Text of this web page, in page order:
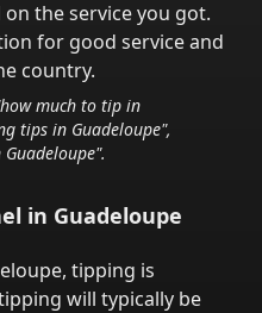
on the service you got.
for good service and
country.
much to tip in
tips in Guadeloupe",
Guadeloupe".
in Guadeloupe
, tipping is
will typically be